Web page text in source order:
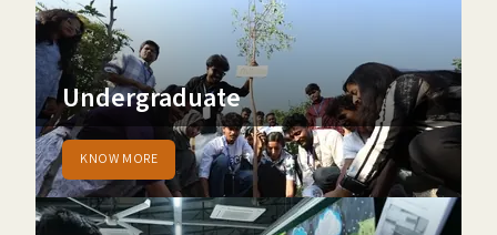
Undergraduate
KNOW MORE